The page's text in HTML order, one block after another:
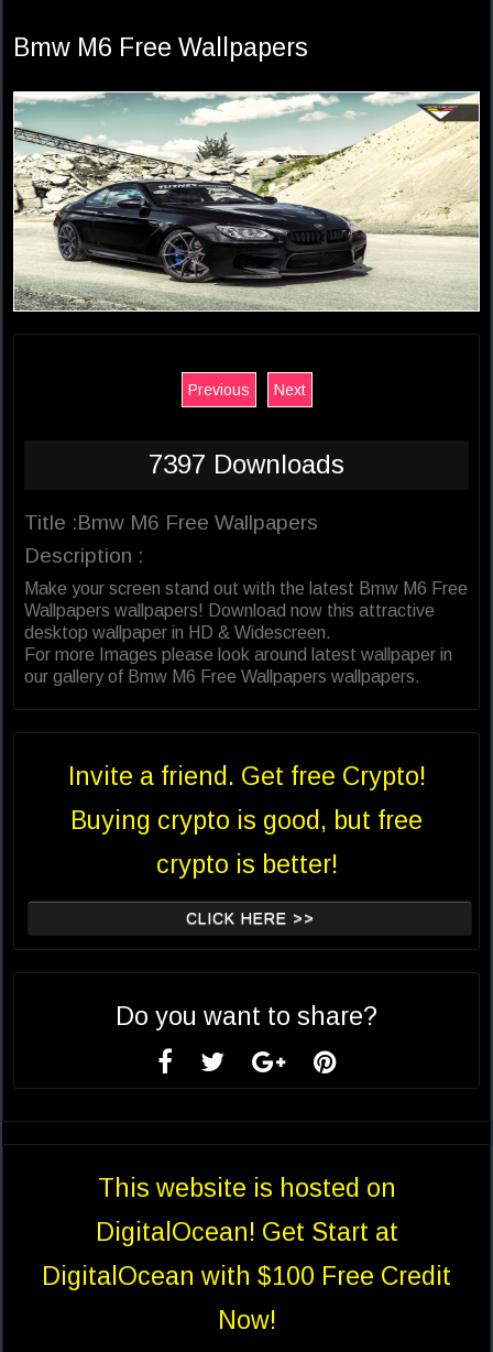
Bmw M6 Free Wallpapers
Previous Next
7397 Downloads
Title :Bmw M6 Free Wallpapers
Description :
Make your screen stand out with the latest Bmw M6 Free
Wallpapers wallpapers! Download now this attractive
desktop wallpaper in HD & Widescreen.
For more Images please look around latest wallpaper in
our gallery of Bmw M6 Free Wallpapers wallpapers.
Invite a friend. Get free Crypto!
Buying crypto is good, but free
crypto is better!
CLICK HERE >>
Do you want to share?
This website is hosted on
DigitalOcean! Get Start at
DigitalOcean with $100 Free Credit
Now!